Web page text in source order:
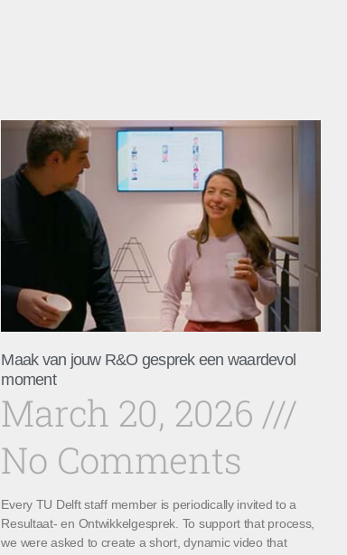
Maak van jouw R&O gesprek een waardevol
moment
March 20, 2026
No Comments
Every TU Delft staff member is periodically invited to a
Resultaat- en Ontwikkelgesprek. To support that process,
we were asked to create a short, dynamic video that